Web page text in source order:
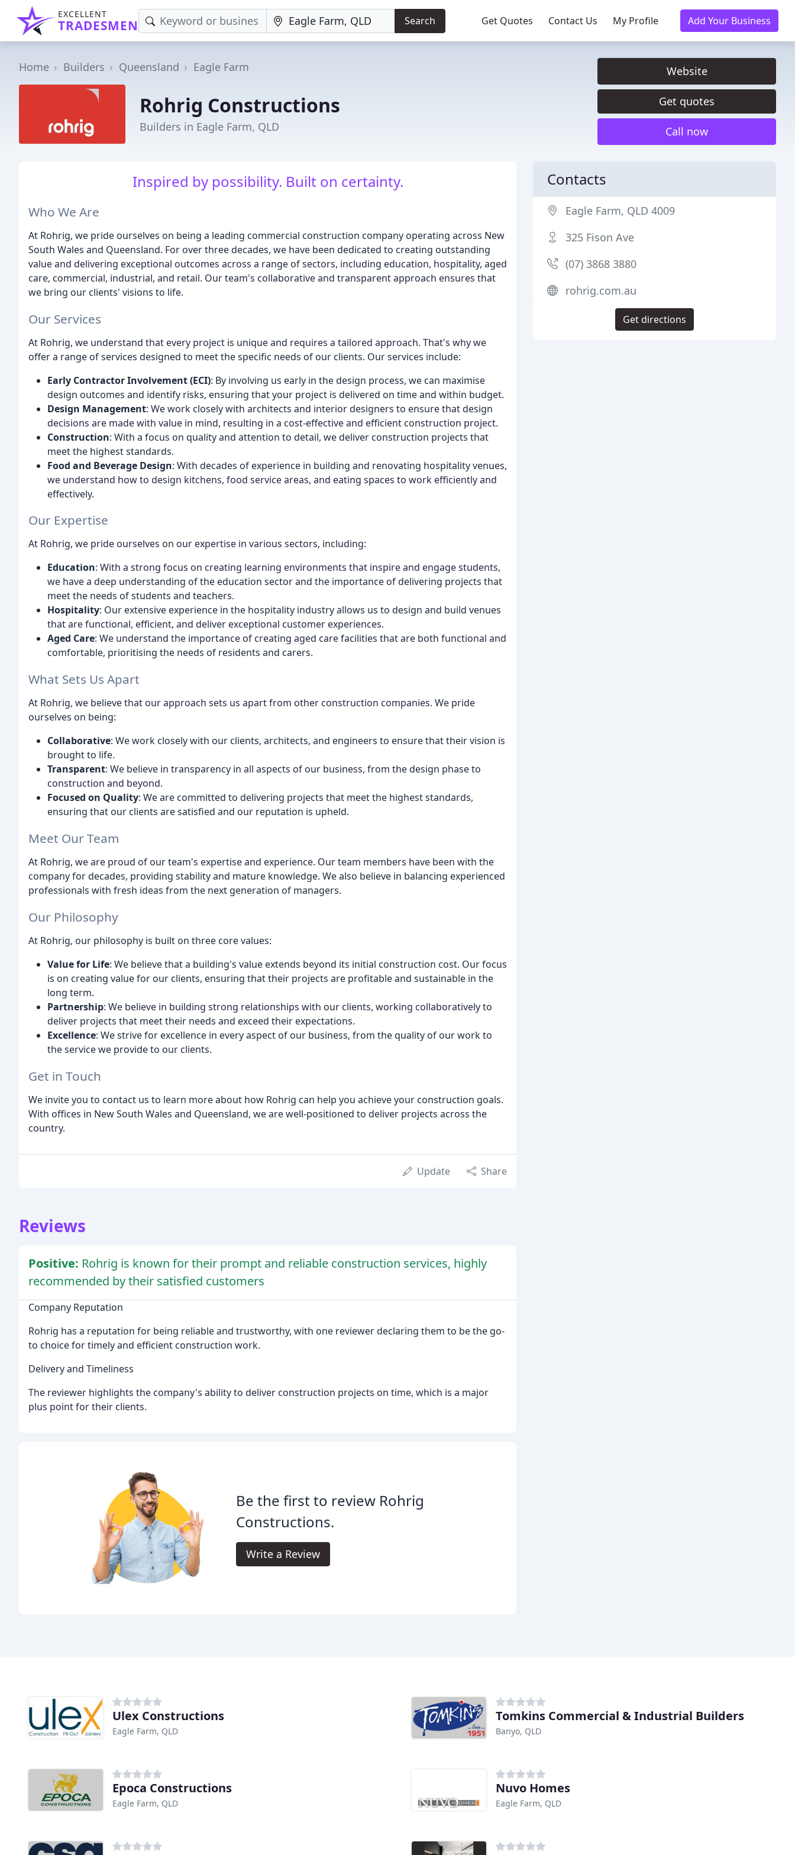
EXCELLENT
TRADESMEN Search Get Quotes Contact Us My Profile Add Your Business
Home Builders Queensland Eagle Farm
Rohrig Constructions
Builders in Eagle Farm, QLD
Website
Get quotes
Call now
Inspired by possibility. Built on certainty.
Who We Are
At Rohrig, we pride ourselves on being a leading commercial construction company operating across New
South Wales and Queensland. For over three decades, we have been dedicated to creating outstanding
value and delivering exceptional outcomes across a range of sectors, including education, hospitality, aged
care, commercial, industrial, and retail. Our team's collaborative and transparent approach ensures that
we bring our clients' visions to life.
Our Services
At Rohrig, we understand that every project is unique and requires a tailored approach. That's why we
offer a range of services designed to meet the specific needs of our clients. Our services include:
Early Contractor Involvement (ECI): By involving us early in the design process, we can maximise
design outcomes and identify risks, ensuring that your project is delivered on time and within budget.
Design Management: We work closely with architects and interior designers to ensure that design
decisions are made with value in mind, resulting in a cost-effective and efficient construction project.
Construction: With a focus on quality and attention to detail, we deliver construction projects that
meet the highest standards.
Food and Beverage Design: With decades of experience in building and renovating hospitality venues,
we understand how to design kitchens, food service areas, and eating spaces to work efficiently and
effectively.
Our Expertise
At Rohrig, we pride ourselves on our expertise in various sectors, including:
Education: With a strong focus on creating learning environments that inspire and engage students,
we have a deep understanding of the education sector and the importance of delivering projects that
meet the needs of students and teachers.
Hospitality: Our extensive experience in the hospitality industry allows us to design and build venues
that are functional, efficient, and deliver exceptional customer experiences.
Aged Care: We understand the importance of creating aged care facilities that are both functional and
comfortable, prioritising the needs of residents and carers.
What Sets Us Apart
At Rohrig, we believe that our approach sets us apart from other construction companies. We pride
ourselves on being:
Collaborative: We work closely with our clients, architects, and engineers to ensure that their vision is
brought to life.
Transparent: We believe in transparency in all aspects of our business, from the design phase to
construction and beyond.
Focused on Quality: We are committed to delivering projects that meet the highest standards,
ensuring that our clients are satisfied and our reputation is upheld.
Meet Our Team
At Rohrig, we are proud of our team's expertise and experience. Our team members have been with the
company for decades, providing stability and mature knowledge. We also believe in balancing experienced
professionals with fresh ideas from the next generation of managers.
Our Philosophy
At Rohrig, our philosophy is built on three core values:
Value for Life: We believe that a building's value extends beyond its initial construction cost. Our focus
is on creating value for our clients, ensuring that their projects are profitable and sustainable in the
long term.
Partnership: We believe in building strong relationships with our clients, working collaboratively to
deliver projects that meet their needs and exceed their expectations.
Excellence: We strive for excellence in every aspect of our business, from the quality of our work to
the service we provide to our clients.
Get in Touch
We invite you to contact us to learn more about how Rohrig can help you achieve your construction goals.
With offices in New South Wales and Queensland, we are well-positioned to deliver projects across the
country.
Update Share
Reviews
Positive: Rohrig is known for their prompt and reliable construction services, highly
recommended by their satisfied customers
Company Reputation
Rohrig has a reputation for being reliable and trustworthy, with one reviewer declaring them to be the go-
to choice for timely and efficient construction work.
Delivery and Timeliness
The reviewer highlights the company's ability to deliver construction projects on time, which is a major
plus point for their clients.
Be the first to review Rohrig
Constructions.
Write a Review
Contacts
Eagle Farm, QLD 4009
325 Fison Ave
(07) 3868 3880
rohrig.com.au
Get directions
Ulex Constructions
Eagle Farm, QLD
Tomkins Commercial & Industrial Builders
Banyo, QLD
Epoca Constructions
Eagle Farm, QLD
Nuvo Homes
Eagle Farm, QLD